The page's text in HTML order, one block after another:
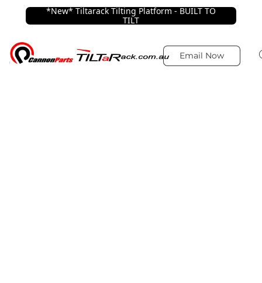
*New* Tiltarack Tilting Platform - BUILT TO
TILT
Email Now